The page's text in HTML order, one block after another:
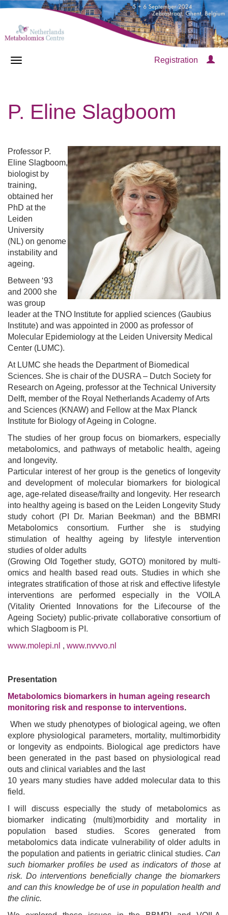
Registration
P. Eline Slagboom
Professor P.
Eline Slagboom,
biologist by
training,
obtained her
PhD at the
Leiden
University
(NL) on genome
instability and
ageing.
Between ‘93
and 2000 she
was group
leader at the TNO Institute for applied sciences (Gaubius
Institute) and was appointed in 2000 as professor of
Molecular Epidemiology at the Leiden University Medical
Center (LUMC).
At LUMC she heads the Department of Biomedical
Sciences. She is chair of the DUSRA – Dutch Society for
Research on Ageing, professor at the Technical University
Delft, member of the Royal Netherlands Academy of Arts
and Sciences (KNAW) and Fellow at the Max Planck
Institute for Biology of Ageing in Cologne.
The studies of her group focus on biomarkers, especially
metabolomics, and pathways of metabolic health, ageing
and longevity.
Particular interest of her group is the genetics of longevity
and development of molecular biomarkers for biological
age, age-related disease/frailty and longevity. Her research
into healthy ageing is based on the Leiden Longevity Study
study cohort (PI Dr. Marian Beekman) and the BBMRI
Metabolomics consortium. Further she is studying
stimulation of healthy ageing by lifestyle intervention
studies of older adults
(Growing Old Together study, GOTO) monitored by multi-
omics and health based read outs. Studies in which she
integrates stratification of those at risk and effective lifestyle
interventions are performed especially in the VOILA
(Vitality Oriented Innovations for the Lifecourse of the
Ageing Society) public-private collaborative consortium of
which Slagboom is PI.
www.molepi.nl , www.nvvvo.nl
Presentation
Metabolomics biomarkers in human ageing research
monitoring risk and response to interventions.
When we study phenotypes of biological ageing, we often
explore physiological parameters, mortality, multimorbidity
or longevity as endpoints. Biological age predictors have
been generated in the past based on physiological read
outs and clinical variables and the last
10 years many studies have added molecular data to this
field.
I will discuss especially the study of metabolomics as
biomarker indicating (multi)morbidity and mortality in
population based studies. Scores generated from
metabolomics data indicate vulnerability of older adults in
the population and patients in geriatric clinical studies. Can
such biomarker profiles be used as indicators of those at
risk. Do interventions beneficially change the biomarkers
and can this knowledge be of use in population health and
the clinic.